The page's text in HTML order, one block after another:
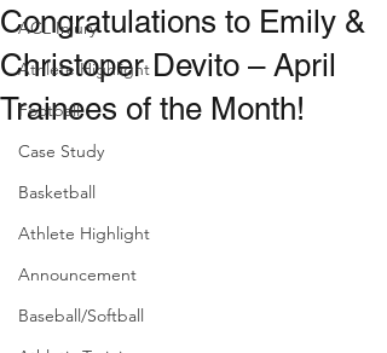
ACL Injury
Athlete Highlight
Football
Case Study
Basketball
Athlete Highlight
Announcement
Baseball/Softball
Congratulations to Emily &
Christoper Devito – April
Trainees of the Month!